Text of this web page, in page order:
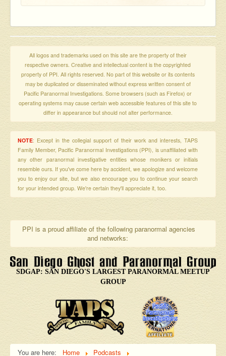
All logos and trademarks used on this site are the property of their
respective owners. Creative and intellectual content is the copyrighted
property of PPI. All rights reserved. No part of this website or its contents
may be duplicated or disseminated without express written consent of
Pacific Paranormal Investigations. Some browsers (such as Firefox) or
operating systems may cause certain web accessible features of this site to
differ in appearance but should not alter performance.
NOTE: Except in the collegial support of their work and interests, TAPS
Family Member, Pacific Paranormal Investigations (PPI), is unaffiliated with
any other paranormal investigative entities whose monikers or initials
resemble ours. If you've come here by accident, we apologize and welcome
you to enjoy our site, but we also encourage you to continue your search
for your intended group. We're certain they'll appreciate it, too.
PPI is a proud affiliate of the following paranormal agencies
and networks:
SDGAP: SAN DIEGO'S LARGEST PARANORMAL MEETUP
GROUP
You are here: Home Podcasts